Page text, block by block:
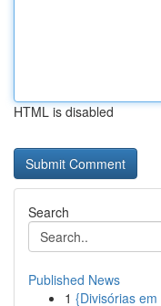
HTML is disabled
Search
Published News
1 {Divisórias